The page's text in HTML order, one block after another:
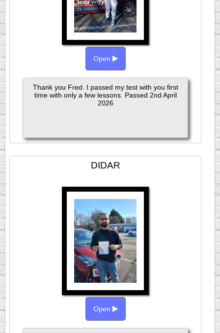
Open
Thank you Fred. I passed my test with you first
time with only a few lessons. Passed 2nd April
2026
DIDAR
Open